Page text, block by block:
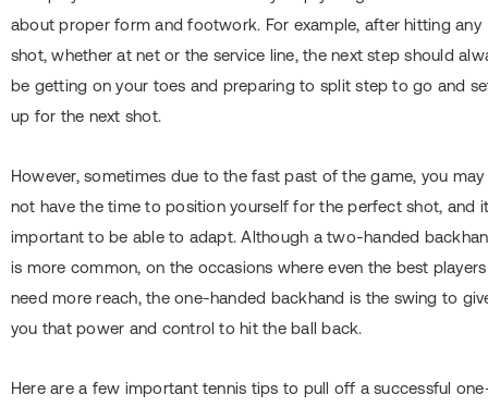
about proper form and footwork. For example, after hitting any
shot, whether at net or the service line, the next step should
be getting on your toes and preparing to split step to go and
up for the next shot.
However, sometimes due to the fast past of the game, you may
not have the time to position yourself for the perfect shot, and
important to be able to adapt. Although a two-handed
is more common, on the occasions where even the best players
need more reach, the one-handed backhand is the swing to
you that power and control to hit the ball back.
Here are a few important tennis tips to pull off a successful